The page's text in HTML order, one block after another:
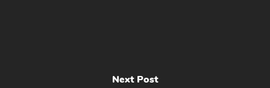
Next Post